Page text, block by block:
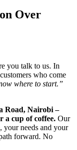
Over
you talk to us. In
who come
where to start.”
Road, Nairobi –
a cup of coffee. Our
your needs and your
forward. No